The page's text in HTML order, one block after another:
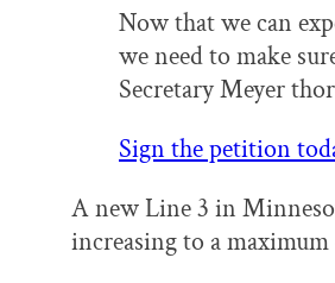
Now that we can
we need to make
Secretary Meyer
Sign the petition
A new Line 3 in
increasing to a